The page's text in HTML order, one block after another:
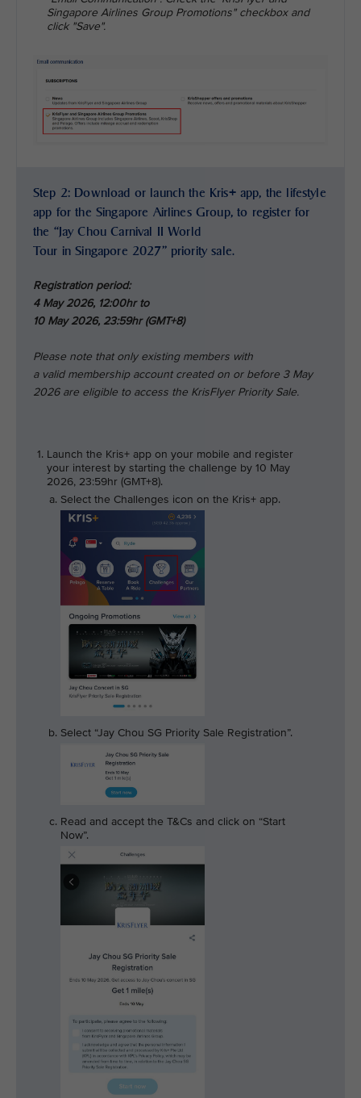
Singapore Airlines Group Promotions" checkbox and
click "Save".
Step 2: Download or launch the Kris+ app, the lifestyle
app for the Singapore Airlines Group, to register for
the “Jay Chou Carnival II World
Tour in Singapore 2027” priority sale.
Registration period:
4 May 2026, 12:00hr to
10 May 2026, 23:59hr (GMT+8)
Please note that only existing members with
a valid membership account created on or before 3 May
2026 are eligible to access the KrisFlyer Priority Sale.
Launch the Kris+ app on your mobile and register
your interest by starting the challenge by 10 May
2026, 23:59hr (GMT+8).
Select the Challenges icon on the Kris+ app.
Select “Jay Chou SG Priority Sale Registration”.
Read and accept the T&Cs and click on “Start
Now”.